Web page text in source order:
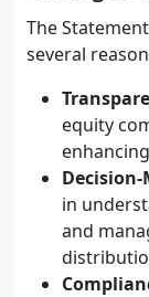
The
several
equity
in
and